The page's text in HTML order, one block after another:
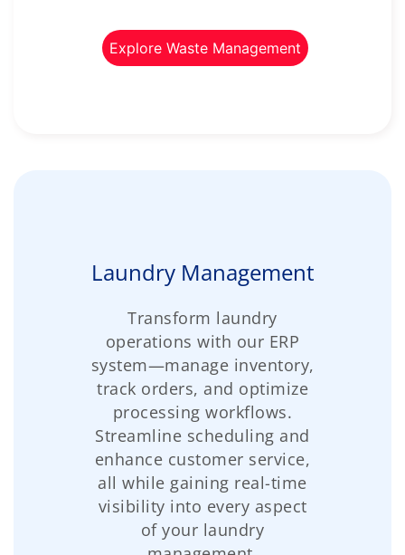
Explore Waste Management
Laundry Management
Transform laundry
operations with our ERP
system—manage inventory,
track orders, and optimize
processing workflows.
Streamline scheduling and
enhance customer service,
all while gaining real-time
visibility into every aspect
of your laundry